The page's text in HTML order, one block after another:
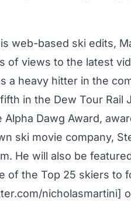
web-based ski edits,
of views to the latest
a heavy hitter in the
in the Dew Tour Rail
Dawg Award,
ski movie company,
He will also be
of the Top 25 skiers to
nicholasmartini]